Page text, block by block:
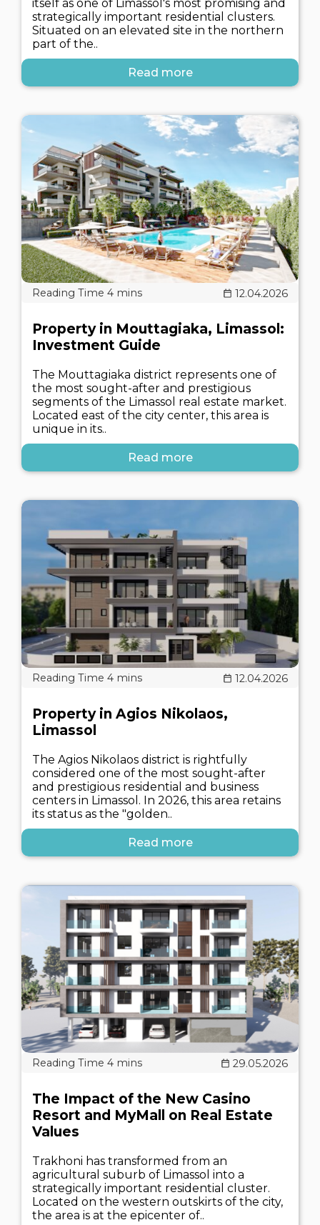
itself as one of Limassol's most promising and
strategically important residential clusters.
Situated on an elevated site in the northern
part of the..
Read more
12.04.2026
Property in Mouttagiaka, Limassol:
Investment Guide
The Mouttagiaka district represents one of
the most sought-after and prestigious
segments of the Limassol real estate market.
Located east of the city center, this area is
unique in its..
Read more
12.04.2026
Property in Agios Nikolaos,
Limassol
The Agios Nikolaos district is rightfully
considered one of the most sought-after
and prestigious residential and business
centers in Limassol. In 2026, this area retains
its status as the "golden..
Read more
29.05.2026
The Impact of the New Casino
Resort and MyMall on Real Estate
Values
Trakhoni has transformed from an
agricultural suburb of Limassol into a
strategically important residential cluster.
Located on the western outskirts of the city,
the area is at the epicenter of..